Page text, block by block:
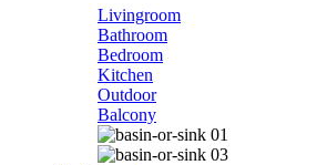
Livingroom
Bathroom
Bedroom
Kitchen
Outdoor
Balcony